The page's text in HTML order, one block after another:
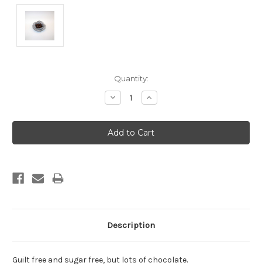
Quantity:
Decrease
Quantity:
Increase
Quantity:
Description
Guilt free and sugar free, but lots of chocolate.